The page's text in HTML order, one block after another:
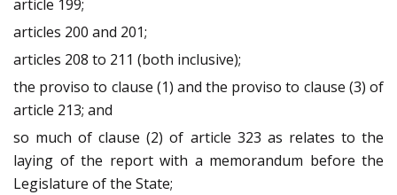
article 199;
articles 200 and 201;
articles 208 to 211 (both inclusive);
the proviso to clause (1) and the proviso to clause (3) of
article 213; and
so much of clause (2) of article 323 as relates to the
laying of the report with a memorandum before the
Legislature of the State;